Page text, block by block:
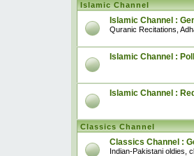
Islamic Channel
Islamic Channel :
Quranic Recitations,
Islamic Channel :
Islamic Channel :
Classics Channel
Classics Channel :
Indian-Pakistani oldies,